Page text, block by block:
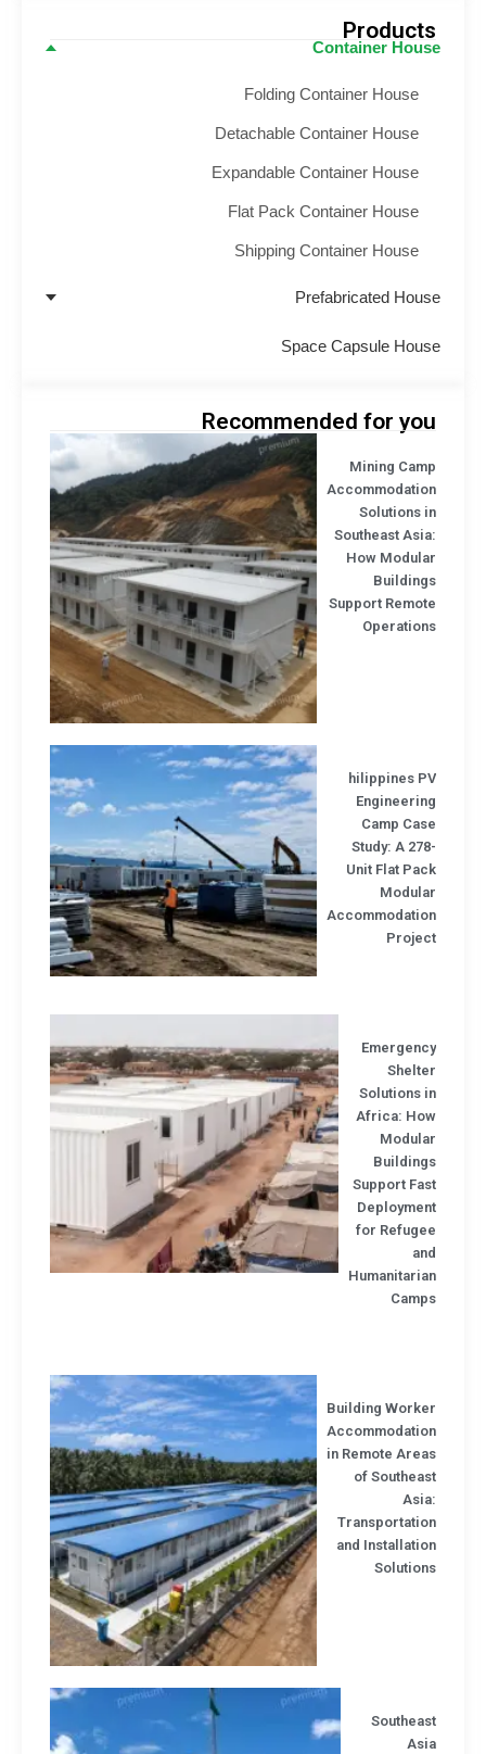
Container
Folding Container House
Detachable Container House
Expandable Container House
Flat Pack Container House
Shipping Container House
Prefabricated
Space Capsule
Recommended for
Mining
Solutions
Southeast
How
Support
hilippines
Camp
Study: A
Unit Flat
Solutions
Africa:
Support
for
Building
in Remote
of
and